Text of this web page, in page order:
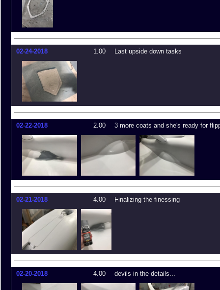
02-24-2018 1.00 Last upside down tasks
02-22-2018 2.00 3 more coats and she's ready for
02-21-2018 4.00 Finalizing the finessing
02-20-2018 4.00 devils in the details...